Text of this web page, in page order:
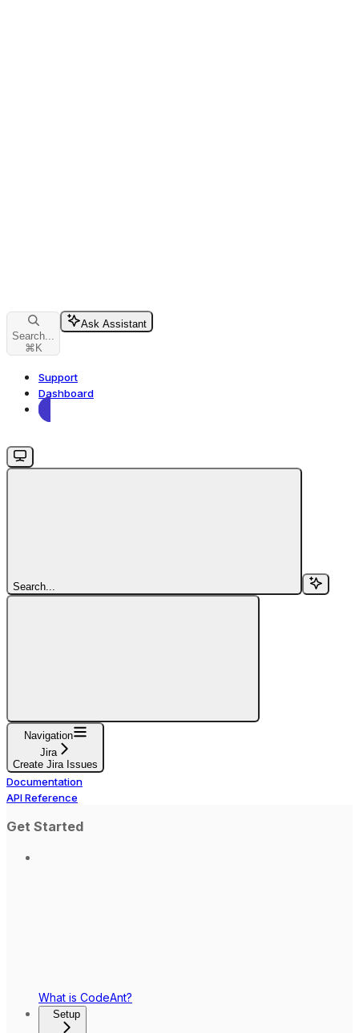
Search...
⌘ K
Ask Assistant
Support
Dashboard
Search...
Navigation
Jira
Create Jira Issues
Documentation
API Reference
Get Started
What is CodeAnt?
Setup